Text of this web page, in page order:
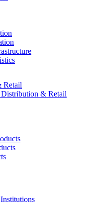
Retail
& Retail